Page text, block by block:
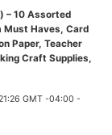
– 10 Assorted
Must Haves, Card
Paper, Teacher
Craft Supplies,
GMT -04:00 -